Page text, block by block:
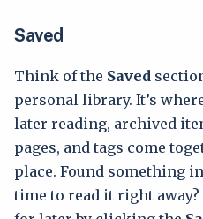
Saved
Think of the Saved
personal library. It’s
later reading, archived
pages, and tags come
place. Found something
time to read it right